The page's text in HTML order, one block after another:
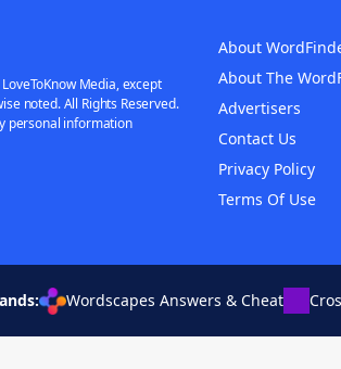
About
About The
Advertisers
Contact Us
Privacy Policy
Terms Of Use
Media, except
noted. All Rights Reserved.
personal information
Wordscapes Answers & Cheat